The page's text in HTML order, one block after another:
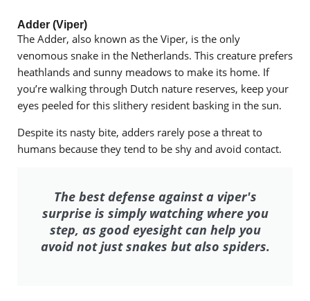
Adder (Viper)
The Adder, also known as the Viper, is the only
venomous snake in the Netherlands. This creature prefers
heathlands and sunny meadows to make its home. If
you’re walking through Dutch nature reserves, keep your
eyes peeled for this slithery resident basking in the sun.
Despite its nasty bite, adders rarely pose a threat to
humans because they tend to be shy and avoid contact.
The best defense against a viper's
surprise is simply watching where you
step, as good eyesight can help you
avoid not just snakes but also spiders.